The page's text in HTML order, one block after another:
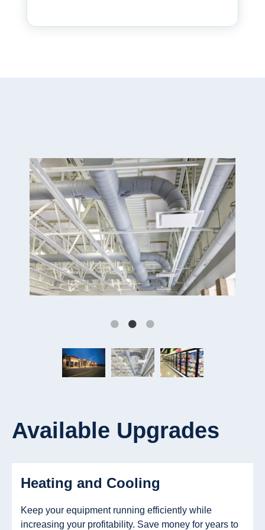
Available Upgrades
Heating and Cooling
Keep your equipment running efficiently while
increasing your profitability. Save money for years to